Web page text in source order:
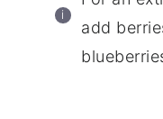
add